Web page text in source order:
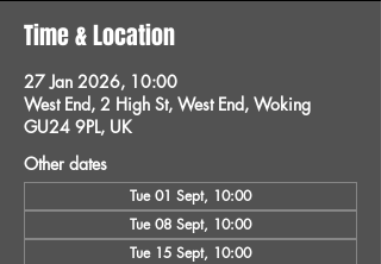
Time & Location
27 Jan 2026, 10:00
West End, 2 High St, West End, Woking
GU24 9PL, UK
Other dates
Tue 01 Sept, 10:00
Tue 08 Sept, 10:00
Tue 15 Sept, 10:00